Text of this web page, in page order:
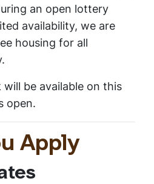
an open lottery
availability, we are
housing for all
be available on this
open.
Apply